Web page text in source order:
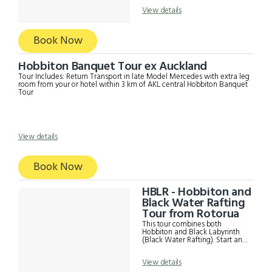
Information from driver
Hobbiton Admission Fees Glow
View details
Book Now
Hobbiton Banquet Tour ex Auckland
Tour Includes: Return Transport in late Model Mercedes with extra leg
room from your or hotel within 3 km of AKL central Hobbiton Banquet
Tour
View details
Book Now
HBLR - Hobbiton and
Black Water Rafting
Tour from Rotorua
This tour combines both
Hobbiton and Black Labyrinth
(Black Water Rafting). Start and
finish in either Auckland or
Rotorua. Please be advised the
Black Water Rafting Tour is not
View details